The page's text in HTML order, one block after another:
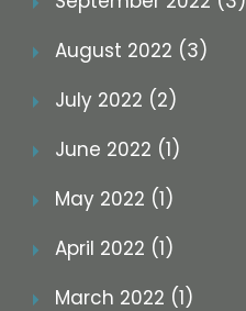
August 2022 (3)
July 2022 (2)
June 2022 (1)
May 2022 (1)
April 2022 (1)
March 2022 (1)